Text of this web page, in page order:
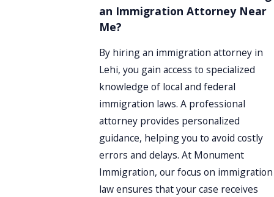
an Immigration Attorney Near
Me?
By hiring an immigration attorney in
Lehi, you gain access to specialized
knowledge of local and federal
immigration laws. A professional
attorney provides personalized
guidance, helping you to avoid costly
errors and delays. At Monument
Immigration, our focus on immigration
law ensures that your case receives